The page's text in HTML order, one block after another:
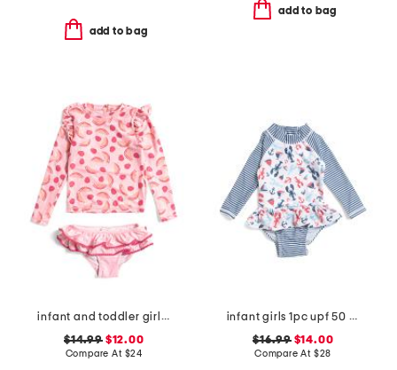
add to bag
add to bag
infant and toddler girls 2pc berry sweet ruffle swim set
$14.99$12.00
Compare At $24
infant girls 1pc upf 50 sunday sails ruffle rash guard swimsuit
$16.99$14.00
Compare At $28